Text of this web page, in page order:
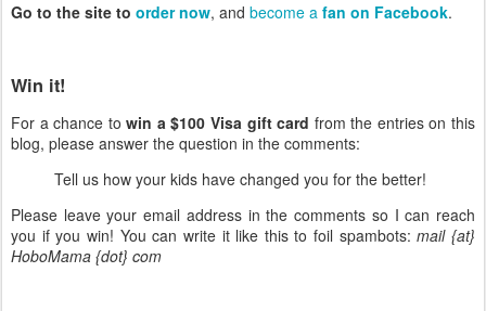
Go to the site to order now, and become a fan on Facebook.
Win it!
For a chance towin a $100 Visa gift card from the entries on this
blog, please answer the question in the comments:
Tell us how your kids have changed you for the better!
Please leave your email address in the comments so I can reach
you if you win! You can write it like this to foil spambots:mail {at}
HoboMama {dot} com